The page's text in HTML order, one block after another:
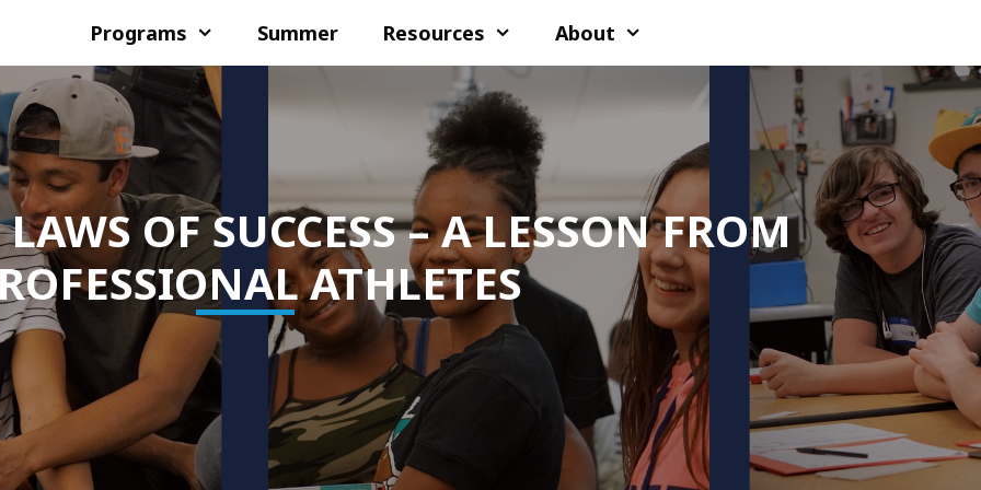
Programs Summer Resources About
OF SUCCESS – A LESSON FROM
ATHLETES